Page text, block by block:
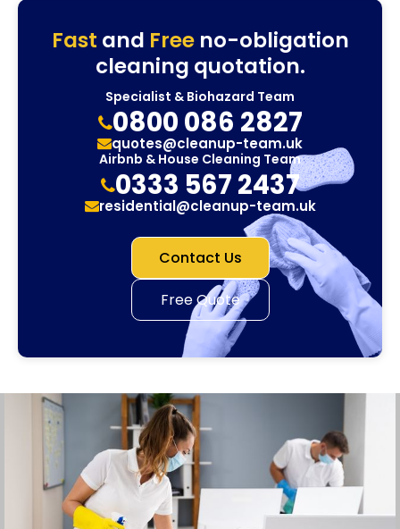
Fast and Freeno-obligation
cleaning quotation.
Specialist & Biohazard Team
0800 086 2827
quotes@cleanup-team.uk
Airbnb & House Cleaning Team
0333 567 2437
residential@cleanup-team.uk
Contact Us
Free Quote